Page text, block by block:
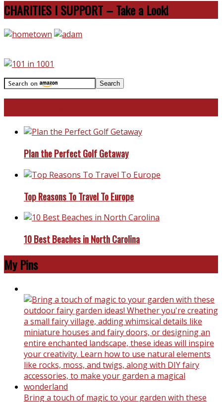
CHARITIES I SUPPORT – Take a Look!
Plan the Perfect Golf Getaway
Top Reasons To Travel To Europe
10 Best Beaches in North Carolina
My Pins
Bring a touch of magic to your garden with these